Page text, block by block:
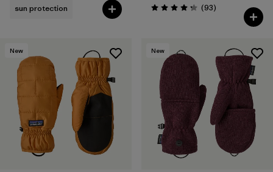
sun protection
Rating: 4.3 / 5 (93Reviews
)
New New